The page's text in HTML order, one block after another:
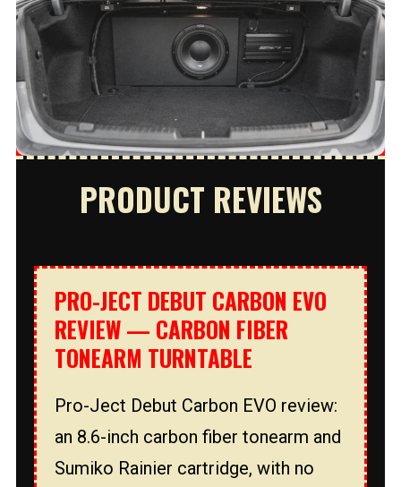
PRODUCT REVIEWS
PRO-JECT DEBUT CARBON EVO
REVIEW — CARBON FIBER
TONEARM TURNTABLE
Pro-Ject Debut Carbon EVO review:
an 8.6-inch carbon fiber tonearm and
Sumiko Rainier cartridge, with no